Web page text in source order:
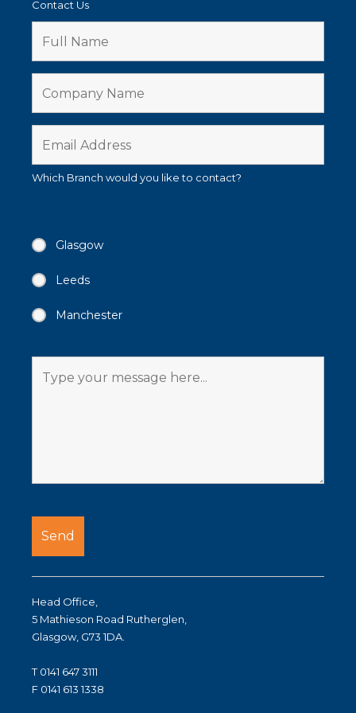
Contact Us
Which Branch would you like to contact?
Glasgow
Leeds
Manchester
Head Office,
5 Mathieson Road Rutherglen,
Glasgow, G73 1DA.
T 0141 647 3111
F 0141 613 1338